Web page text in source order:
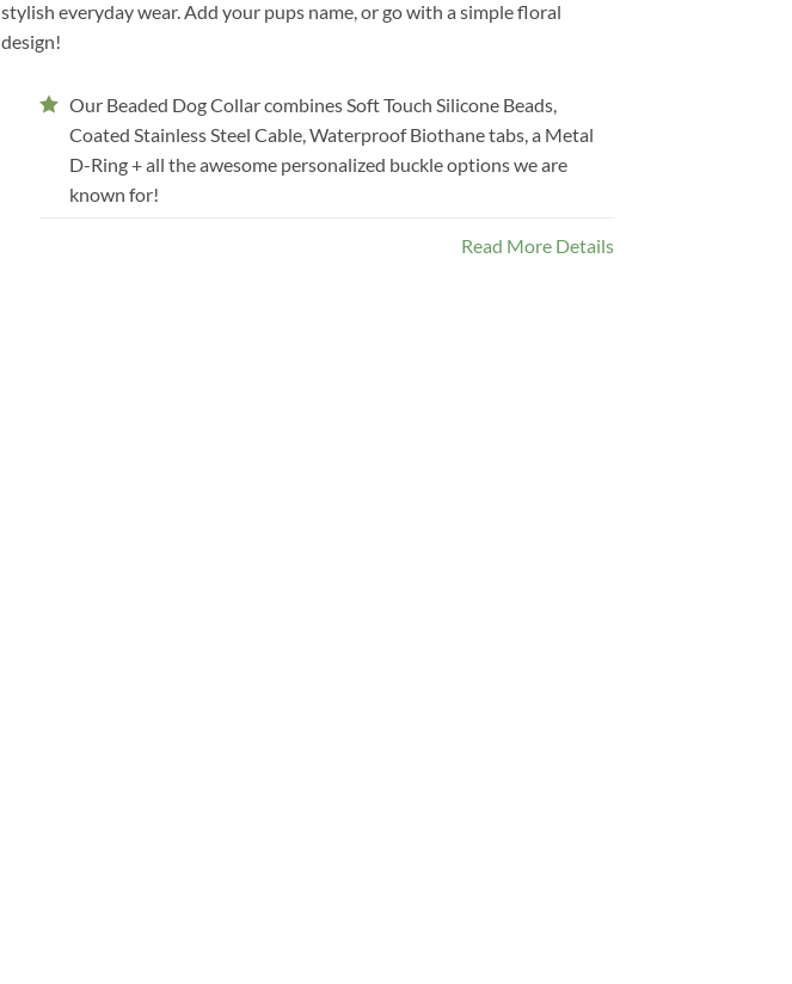
stylish everyday wear. Add your pups name, or go with a simple floral
design!
Our Beaded Dog Collar combines Soft Touch Silicone Beads,
Coated Stainless Steel Cable, Waterproof Biothane tabs, a Metal
D-Ring + all the awesome personalized buckle options we are
known for!
Read More Details